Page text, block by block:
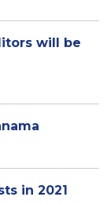
will be
in 2021